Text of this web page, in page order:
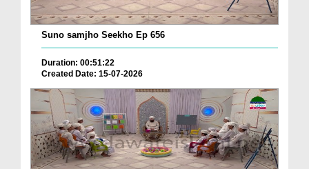
Suno samjho Seekho Ep 656
Duration: 00:51:22
Created Date: 15-07-2026